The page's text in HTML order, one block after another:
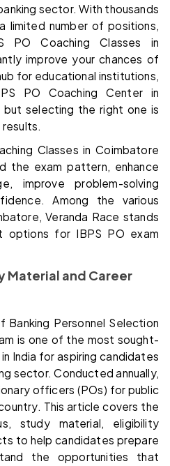
sector. With thousands
limited number of positions,
PO Coaching Classes in
improve your chances of
for educational institutions,
PO Coaching Center in
selecting the right one is
Classes in Coimbatore
the exam pattern, enhance
improve problem-solving
Among the various
Veranda Race stands
for IBPS PO exam
Material and Career
Banking Personnel Selection
is one of the most sought-
India for aspiring candidates
sector. Conducted annually,
officers (POs) for public
This article covers the
study material, eligibility
to help candidates prepare
the opportunities that